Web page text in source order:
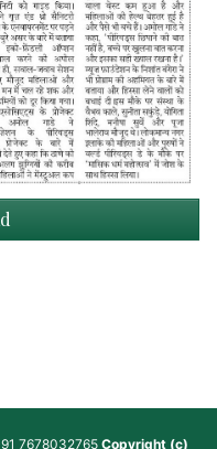
7678032765 Copyright (c)